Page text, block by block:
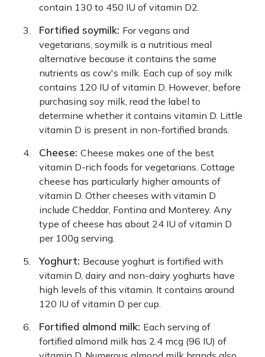
contain 130 to 450 IU of vitamin D2.
Fortified soymilk: For vegans and
vegetarians, soymilk is a nutritious meal
alternative because it contains the same
nutrients as cow's milk. Each cup of soy milk
contains 120 IU of vitamin D. However, before
purchasing soy milk, read the label to
determine whether it contains vitamin D. Little
vitamin D is present in non-fortified brands.
Cheese:Cheese makes one of the best
vitamin D-rich foods for vegetarians. Cottage
cheese has particularly higher amounts of
vitamin D. Other cheeses with vitamin D
include Cheddar, Fontina and Monterey. Any
type of cheese has about 24 IU of vitamin D
per 100g serving.
Yoghurt: Because yoghurt is fortified with
vitamin D, dairy and non-dairy yoghurts have
high levels of this vitamin. It contains around
120 IU of vitamin D per cup.
Fortified almond milk: Each serving of
fortified almond milk has 2.4 mcg (96 IU) of